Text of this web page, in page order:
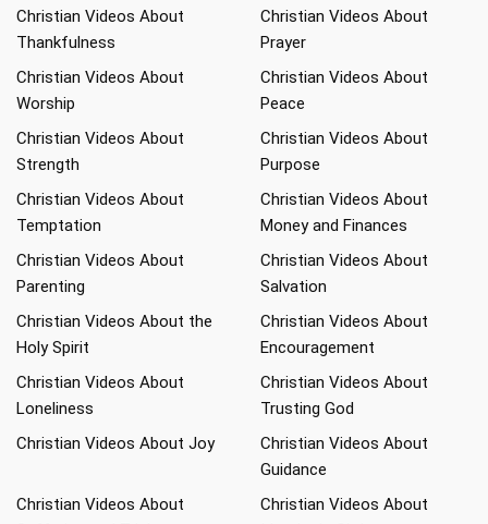
Christian Videos About
Thankfulness
Christian Videos About
Prayer
Christian Videos About
Worship
Christian Videos About
Peace
Christian Videos About
Strength
Christian Videos About
Purpose
Christian Videos About
Temptation
Christian Videos About
Money and Finances
Christian Videos About
Parenting
Christian Videos About
Salvation
Christian Videos About the
Holy Spirit
Christian Videos About
Encouragement
Christian Videos About
Loneliness
Christian Videos About
Trusting God
Christian Videos About Joy
Christian Videos About
Guidance
Christian Videos About
Christian Videos About